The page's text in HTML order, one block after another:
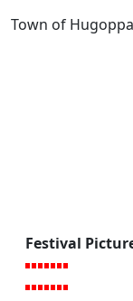
Town of
Festival